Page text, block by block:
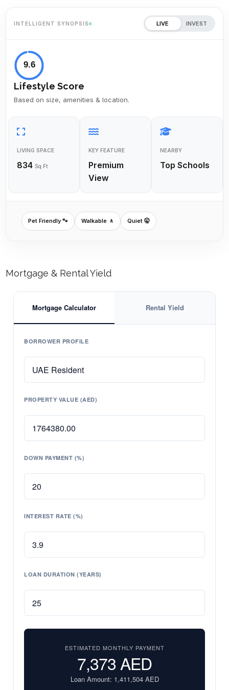
INTELLIGENT SYNOPSIS LIVE INVEST
9.6
Lifestyle Score
Based on size, amenities & location.
LIVING SPACE
834 Sq.Ft
KEY FEATURE
Premium
View
NEARBY
Top Schools
Pet Friendly 🐾 Walkable 🚶 Quiet 🤫
Mortgage & Rental Yield
Mortgage Calculator Rental Yield
BORROWER PROFILE
PROPERTY VALUE (AED)
DOWN PAYMENT (%)
INTEREST RATE (%)
LOAN DURATION (YEARS)
ESTIMATED MONTHLY PAYMENT
7,373AED
Loan Amount: 1,411,504AED